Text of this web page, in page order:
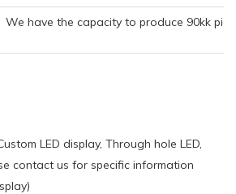
We have the capacity to produce 90kk
LED display, Through hole LED,
contact us for specific information